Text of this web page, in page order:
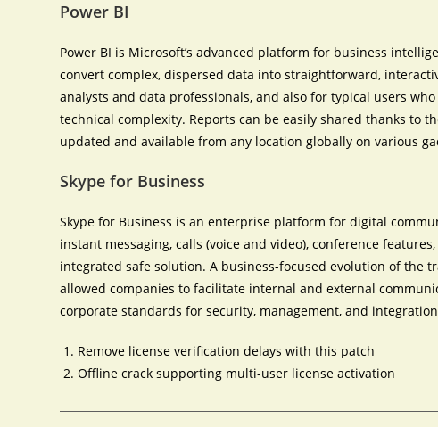
Power BI
Power BI is Microsoft’s advanced platform for business
convert complex, dispersed data into straightforward,
analysts and data professionals, and also for typical users
technical complexity. Reports can be easily shared thanks to
updated and available from any location globally on various
Skype for Business
Skype for Business is an enterprise platform for digital
instant messaging, calls (voice and video), conference
integrated safe solution. A business-focused evolution of the
allowed companies to facilitate internal and external
corporate standards for security, management, and
Remove license verification delays with this patch
Offline crack supporting multi-user license activation